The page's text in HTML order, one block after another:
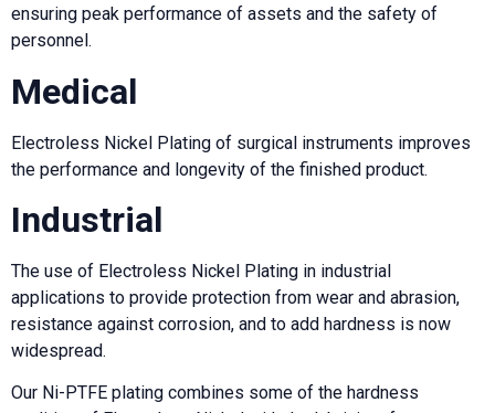
ensuring peak performance of assets and the safety of
personnel.
Medical
Electroless Nickel Plating of surgical instruments improves
the performance and longevity of the finished product.
Industrial
The use of Electroless Nickel Plating in industrial
applications to provide protection from wear and abrasion,
resistance against corrosion, and to add hardness is now
widespread.
Our Ni-PTFE plating combines some of the hardness